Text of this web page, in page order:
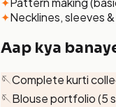
✦Necklines, sleeves
Aap kya
🪡Complete kurti
🪡Blouse portfolio (5